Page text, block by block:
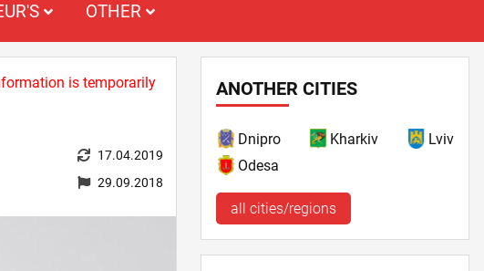
OTHER
is temporarily
17.04.2019
29.09.2018
ANOTHER CITIES
Dnipro Kharkiv
Lviv
Odesa
all cities/regions